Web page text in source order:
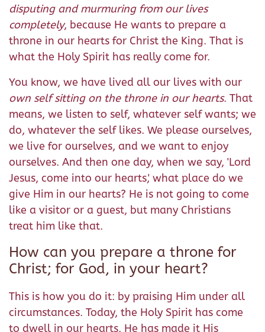
disputing and murmuring from our lives
completely, because He wants to prepare a
throne in our hearts for Christ the King. That is
what the Holy Spirit has really come for.
You know, we have lived all our lives with our
own self sitting on the throne in our hearts. That
means, we listen to self, whatever self wants; we
do, whatever the self likes. We please ourselves,
we live for ourselves, and we want to enjoy
ourselves. And then one day, when we say, 'Lord
Jesus, come into our hearts,' what place do we
give Him in our hearts? He is not going to come
like a visitor or a guest, but many Christians
treat him like that.
How can you prepare a throne for
Christ; for God, in your heart?
This is how you do it: by praising Him under all
circumstances. Today, the Holy Spirit has come
to dwell in our hearts. He has made it His